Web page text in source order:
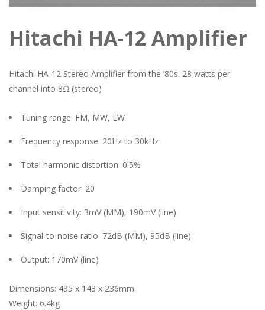
Hitachi HA-12 Amplifier
Hitachi HA-12 Stereo Amplifier from the ’80s. 28 watts per
channel into 8Ω (stereo)
Tuning range: FM, MW, LW
Frequency response: 20Hz to 30kHz
Total harmonic distortion: 0.5%
Damping factor: 20
Input sensitivity: 3mV (MM), 190mV (line)
Signal-to-noise ratio: 72dB (MM), 95dB (line)
Output: 170mV (line)
Dimensions: 435 x 143 x 236mm
Weight: 6.4kg